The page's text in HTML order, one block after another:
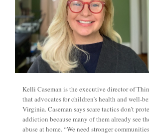
Kelli Caseman is the executive director of
that advocates for children’s health and well-
Virginia. Caseman says scare tactics don’t
addiction because many of them already see
abuse at home. “We need stronger